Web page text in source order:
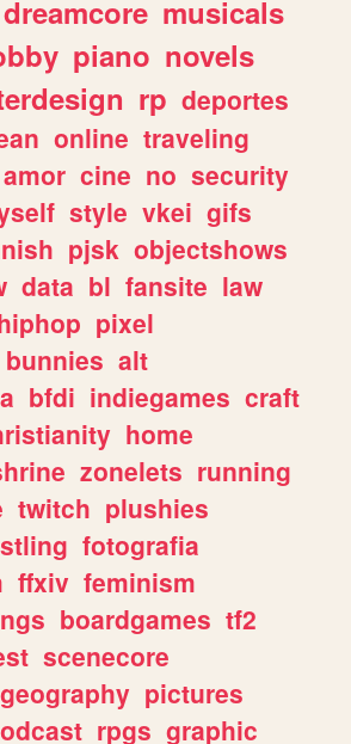
dreamcore musicals
piano novels
rp deportes
online traveling
amor cine no security
style vkei gifs
pjsk objectshows
data bl fansite law
pixel
bunnies alt
bfdi indiegames craft
home
zonelets running
twitch plushies
fotografia
ffxiv feminism
boardgames tf2
scenecore
geography pictures
rpgs graphic